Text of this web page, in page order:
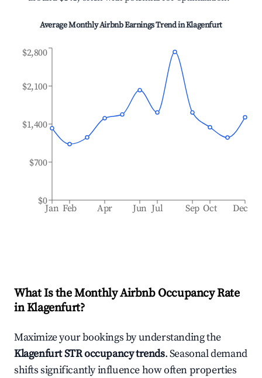
Average Monthly Airbnb Earnings Trend inKlagenfurt
Jan Feb Apr Jun Jul Sep Oct Dec
$0
$700
$1,400
$2,100
$2,800
What Is the Monthly Airbnb Occupancy Rate
inKlagenfurt?
Maximize your bookings by understanding the
KlagenfurtSTR occupancy trends. Seasonal demand
shifts significantly influence how often properties